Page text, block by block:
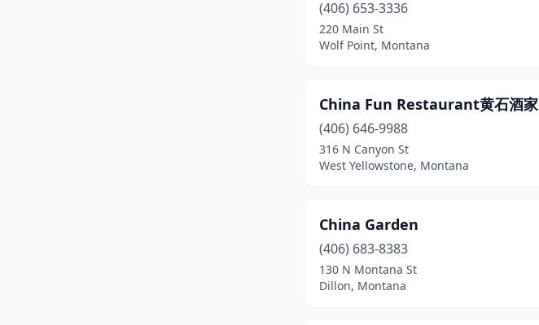
(406) 653-3336
220 Main St
Wolf Point, Montana
China Fun Restaurant黄石酒家
(406) 646-9988
316 N Canyon St
West Yellowstone, Montana
China Garden
(406) 683-8383
130 N Montana St
Dillon, Montana